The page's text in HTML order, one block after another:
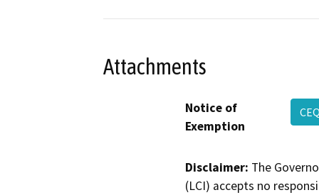
Attachments
Notice of
Exemption
Disclaimer: The
(LCI) accepts no